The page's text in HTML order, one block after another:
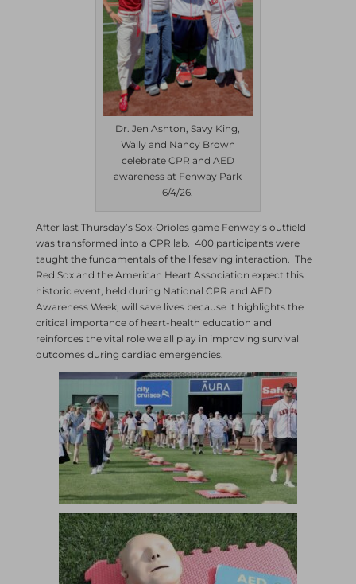
Dr. Jen Ashton, Savy King,
Wally and Nancy Brown
celebrate CPR and AED
awareness at Fenway Park
6/4/26.
After last Thursday’s Sox-Orioles game Fenway’s outfield
was transformed into a CPR lab. 400 participants were
taught the fundamentals of the lifesaving interaction. The
Red Sox and the American Heart Association expect this
historic event, held during National CPR and AED
Awareness Week, will save lives because it highlights the
critical importance of heart-health education and
reinforces the vital role we all play in improving survival
outcomes during cardiac emergencies.